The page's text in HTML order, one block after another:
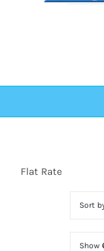
Flat Rate
Sort
Show